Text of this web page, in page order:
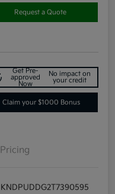
Request a Quote
Get Pre-
approved
Now
No impact on
your credit
Claim your $1000 Bonus
Pricing
KNDPUDDG2T7390595